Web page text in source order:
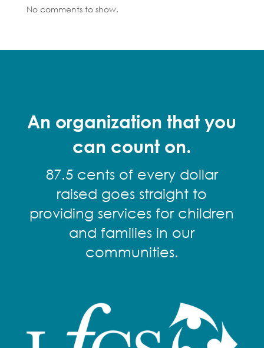
No comments to show.
An organization that you
can count on.
87.5 cents of every dollar
raised goes straight to
providing services for children
and families in our
communities.